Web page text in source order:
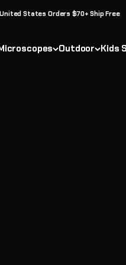
United States Orders $70+ Ship Free
Outdoor Kids
exploring the